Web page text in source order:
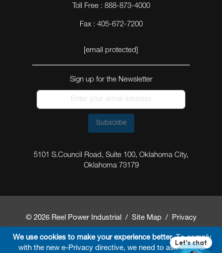
We use cookies to make your experience better. To comply
with the new e-Privacy directive, we need to ask for your
Toll Free : 888-873-4000
Fax : 405-672-7200
[email protected]
Sign up for the Newsletter
Subscribe
5101 S.Council Road, Suite 100, Oklahoma City,
Oklahoma 73179
© 2026 Reel Power Industrial / Site Map/ Privacy
Policy/Shipping Policy/Return & Refund Policy/